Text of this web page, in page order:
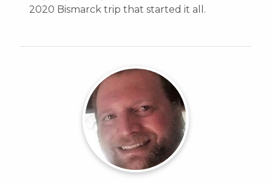
2020 Bismarck trip that started it all.